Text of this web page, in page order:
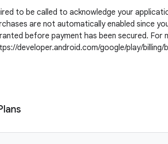
to be called to acknowledge your
are not automatically enabled since
before payment has been secured. For
developer.android.com/google/play/billing/